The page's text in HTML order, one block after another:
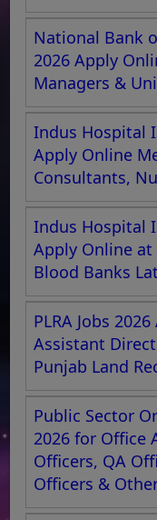
National Bank
2026 Apply
Managers &
Indus Hospital
Apply Online
Consultants,
Indus Hospital
Apply Online
Blood Banks
PLRA Jobs
Assistant
Punjab Land
Public Sector
2026 for Office
Officers, QA
Officers &